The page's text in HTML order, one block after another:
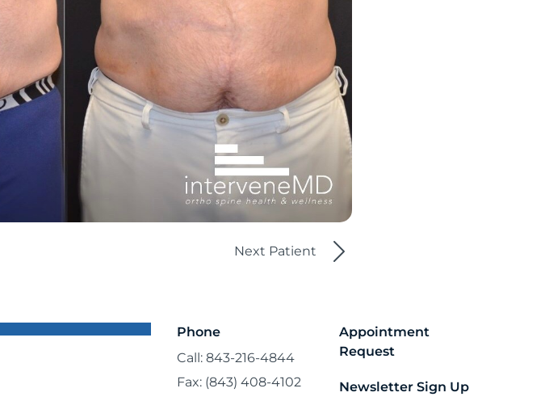
Next Patient
Phone
Call: 843-216-4844
Fax: (843) 408-4102
Appointment
Request
Newsletter Sign Up